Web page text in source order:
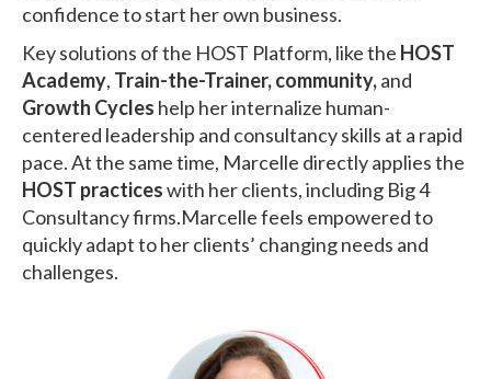
confidence to start her own business.
Key solutions of the HOST Platform, like the HOST
Academy, Train-the-Trainer,community,and
Growth Cycles help her internalize human-
centered leadership and consultancy skills at a rapid
pace. At the same time, Marcelle directly applies the
HOST practiceswith her clients, including Big 4
Consultancy firms.Marcelle feels empowered to
quickly adapt to her clients’ changing needs and
challenges.